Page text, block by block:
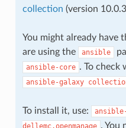
collection (version
You might already have
are using the
ansible
ansible-core . To check
ansible-galaxy
To install it, use:
dellemc.openmanage . You